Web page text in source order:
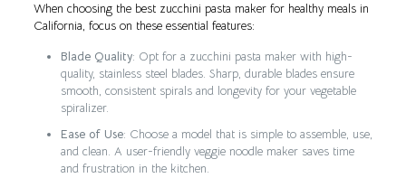
When choosing the best zucchini pasta maker for healthy meals in
California, focus on these essential features:
Blade Quality: Opt for a zucchini pasta maker with high-
quality, stainless steel blades. Sharp, durable blades ensure
smooth, consistent spirals and longevity for your vegetable
spiralizer.
Ease of Use: Choose a model that is simple to assemble, use,
and clean. A user-friendly veggie noodle maker saves time
and frustration in the kitchen.